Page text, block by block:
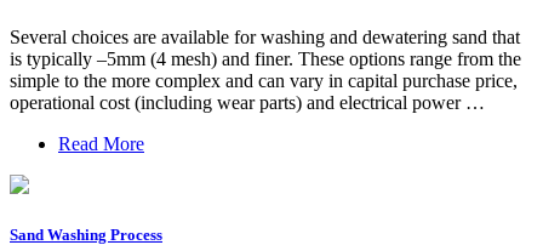
Several choices are available for washing and dewatering sand that
is typically –5mm (4 mesh) and finer. These options range from the
simple to the more complex and can vary in capital purchase price,
operational cost (including wear parts) and electrical power …
Read More
Sand Washing Process